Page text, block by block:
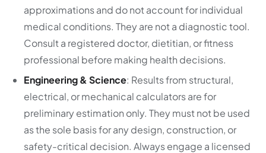
approximations and do not account for individual
medical conditions. They are not a diagnostic tool.
Consult a registered doctor, dietitian, or fitness
professional before making health decisions.
Engineering & Science: Results from structural,
electrical, or mechanical calculators are for
preliminary estimation only. They must not be used
as the sole basis for any design, construction, or
safety-critical decision. Always engage a licensed